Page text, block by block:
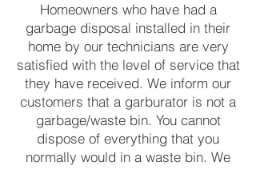
Homeowners who have had a
garbage disposal installed in their
home by our technicians are very
satisfied with the level of service that
they have received. We inform our
customers that a garburator is not a
garbage/waste bin. You cannot
dispose of everything that you
normally would in a waste bin. We